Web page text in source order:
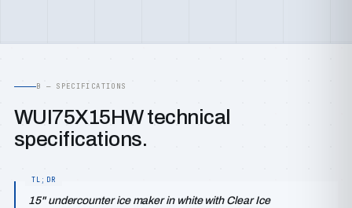
B — SPECIFICATIONS
WUI75X15HW technical
specifications.
15" undercounter ice maker in white with Clear Ice